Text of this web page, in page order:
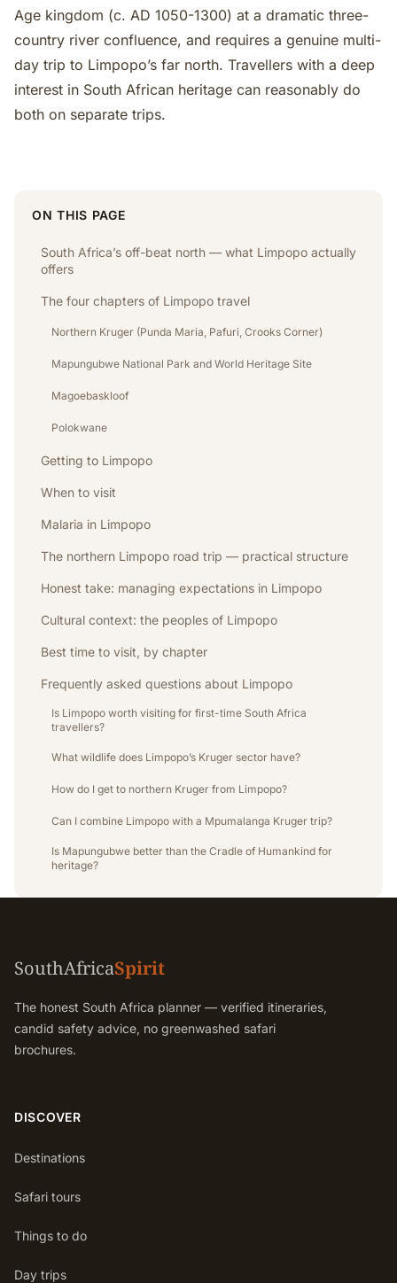
Age kingdom (c. AD 1050-1300) at a dramatic three-
country river confluence, and requires a genuine multi-
day trip to Limpopo’s far north. Travellers with a deep
interest in South African heritage can reasonably do
both on separate trips.
ON THIS PAGE
South Africa’s off-beat north — what Limpopo actually
offers
The four chapters of Limpopo travel
Northern Kruger (Punda Maria, Pafuri, Crooks Corner)
Mapungubwe National Park and World Heritage Site
Magoebaskloof
Polokwane
Getting to Limpopo
When to visit
Malaria in Limpopo
The northern Limpopo road trip — practical structure
Honest take: managing expectations in Limpopo
Cultural context: the peoples of Limpopo
Best time to visit, by chapter
Frequently asked questions about Limpopo
Is Limpopo worth visiting for first-time South Africa
travellers?
What wildlife does Limpopo’s Kruger sector have?
How do I get to northern Kruger from Limpopo?
Can I combine Limpopo with a Mpumalanga Kruger trip?
Is Mapungubwe better than the Cradle of Humankind for
heritage?
SouthAfricaSpirit
The honest South Africa planner — verified itineraries,
candid safety advice, no greenwashed safari
brochures.
DISCOVER
Destinations
Safari tours
Things to do
Day trips